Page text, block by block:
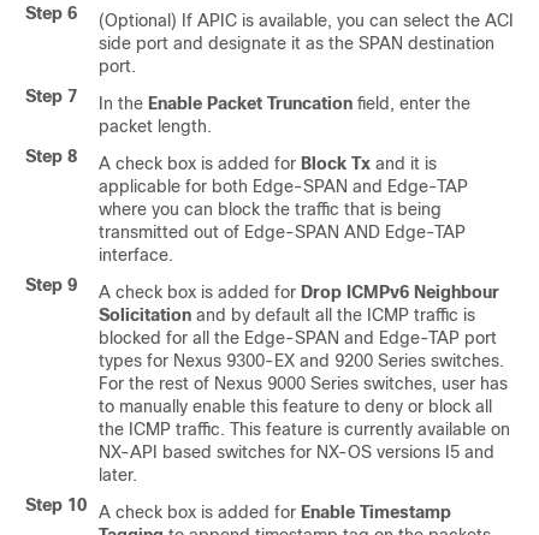
Step 6
(Optional) If APIC is available, you can select the ACI
side port and designate it as the SPAN destination
port.
Step 7
In the Enable Packet Truncation field, enter the
packet length.
Step 8
A check box is added for Block Tx and it is
applicable for both Edge-SPAN and Edge-TAP
where you can block the traffic that is being
transmitted out of Edge-SPAN AND Edge-TAP
interface.
Step 9
A check box is added for Drop ICMPv6 Neighbour
Solicitation and by default all the ICMP traffic is
blocked for all the Edge-SPAN and Edge-TAP port
types for Nexus 9300-EX and 9200 Series switches.
For the rest of Nexus 9000 Series switches, user has
to manually enable this feature to deny or block all
the ICMP traffic. This feature is currently available on
NX-API based switches for NX-OS versions I5 and
later.
Step 10
A check box is added for Enable Timestamp